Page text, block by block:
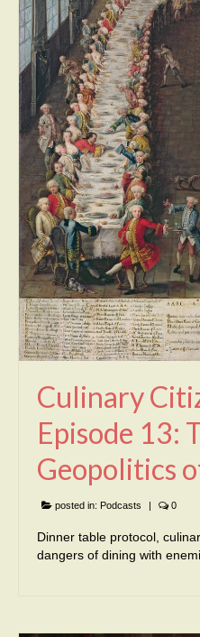
Culinary
Episode 13:
Geopolitics
posted in: Podcasts 0
Dinner table protocol,
dangers of dining with